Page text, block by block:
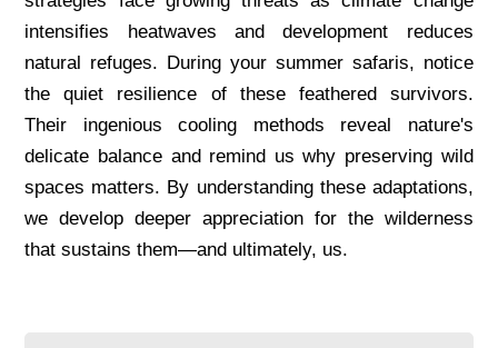
intensifies heatwaves and development reduces
natural refuges. During your summer safaris, notice
the quiet resilience of these feathered survivors.
Their ingenious cooling methods reveal nature's
delicate balance and remind us why preserving wild
spaces matters. By understanding these adaptations,
we develop deeper appreciation for the wilderness
that sustains them—and ultimately, us.